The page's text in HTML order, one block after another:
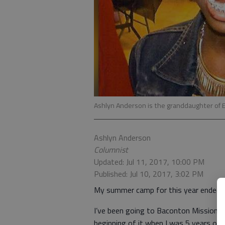
Ashlyn Anderson is the granddaughter of
Ashlyn Anderson
Columnist
Updated: Jul 11, 2017, 10:00 PM
Published: Jul 10, 2017, 3:02 PM
My summer camp for this year ended
I’ve been going to Baconton